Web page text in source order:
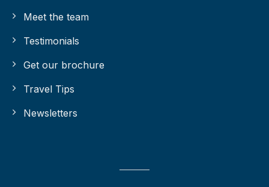
Meet the team
Testimonials
Get our brochure
Travel Tips
Newsletters